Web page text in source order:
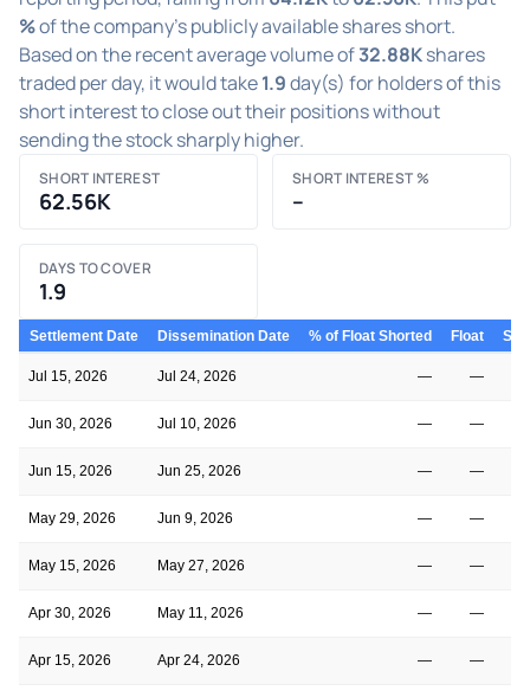
%of the company's publicly available shares short.
Based on the recent average volume of32.88Kshares
traded per day, it would take1.9day(s) for holders of this
short interest to close out their positions without
sending the stock sharply higher.
SHORT INTEREST
62.56K
SHORT INTEREST %
–
DAYS TO COVER
1.9
Settlement Date Dissemination Date % of Float Shorted Float
Jul 15, 2026 Jul 24, 2026 — —
Jun 30, 2026 Jul 10, 2026 — —
Jun 15, 2026 Jun 25, 2026 — —
May 29, 2026 Jun 9, 2026 — —
May 15, 2026 May 27, 2026 — —
Apr 30, 2026 May 11, 2026 — —
Apr 15, 2026 Apr 24, 2026 — —